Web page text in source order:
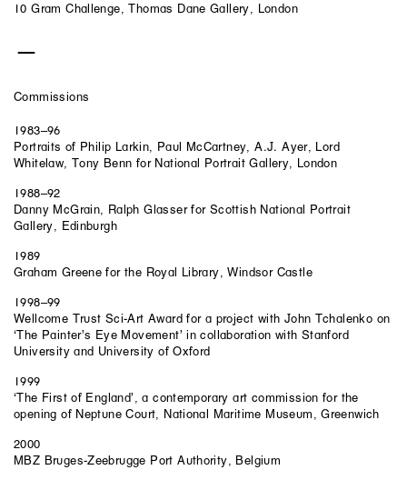
10 Gram Challenge, Thomas Dane Gallery, London
Commissions
1983–96
Portraits of Philip Larkin, Paul McCartney, A.J. Ayer, Lord
Whitelaw, Tony Benn for National Portrait Gallery, London
1988–92
Danny McGrain, Ralph Glasser for Scottish National Portrait
Gallery, Edinburgh
1989
Graham Greene for the Royal Library, Windsor Castle
1998–99
Wellcome Trust Sci-Art Award for a project with John Tchalenko on
‘The Painter’s Eye Movement’ in collaboration with Stanford
University and University of Oxford
1999
‘The First of England’, a contemporary art commission for the
opening of Neptune Court, National Maritime Museum, Greenwich
2000
MBZ Bruges-Zeebrugge Port Authority, Belgium